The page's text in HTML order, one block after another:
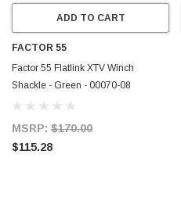
ADD TO CART
FACTOR 55
Factor 55 Flatlink XTV Winch
Shackle - Green - 00070-08
MSRP: $170.00
$115.28